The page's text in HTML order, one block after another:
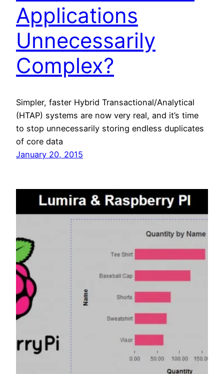
Applications
Unnecessarily
Complex?
Simpler, faster Hybrid Transactional/Analytical
(HTAP) systems are now very real, and it’s time
to stop unnecessarily storing endless duplicates
of core data
January 20, 2015